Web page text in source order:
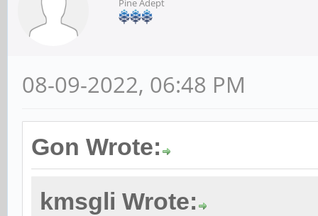
Pine Adept
08-09-2022, 06:48 PM
Gon Wrote:
kmsgli Wrote: